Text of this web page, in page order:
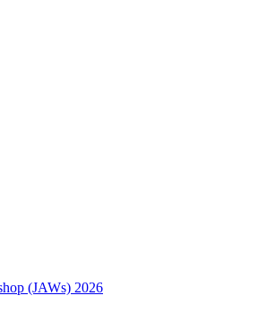
(JAWs) 2026